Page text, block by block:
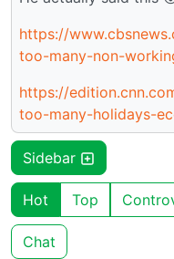
https://
too-many-non-
https://
too-many-holidays-
Sidebar
Hot Top
Chat